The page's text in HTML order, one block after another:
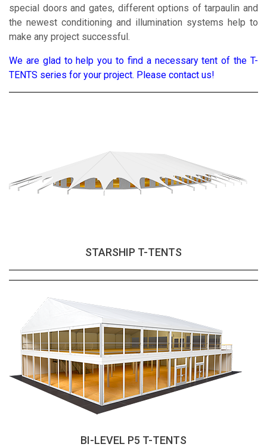
special doors and gates, different options of tarpaulin and
the newest conditioning and illumination systems help to
make any project successful.
We are glad to help you to find a necessary tent of the T-
TENTS series for your project. Please contact us!
STARSHIP T-TENTS
BI-LEVEL P5 T-TENTS